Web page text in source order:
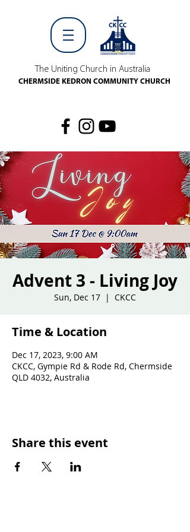
The Uniting Church in Australia
CHERMSIDE KEDRON COMMUNITY CHURCH
Advent 3 - Living Joy
Sun, Dec 17
  |
CKCC
Time & Location
Dec 17, 2023, 9:00 AM
CKCC, Gympie Rd & Rode Rd, Chermside
QLD 4032, Australia
Share this event